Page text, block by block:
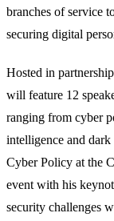
branches of service
securing digital
Hosted in
will feature 12
ranging from cyber
intelligence and
Cyber Policy at the
event with his
security challenges